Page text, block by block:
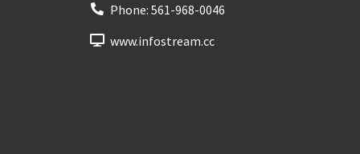
Phone: 561-968-0046
www.infostream.cc